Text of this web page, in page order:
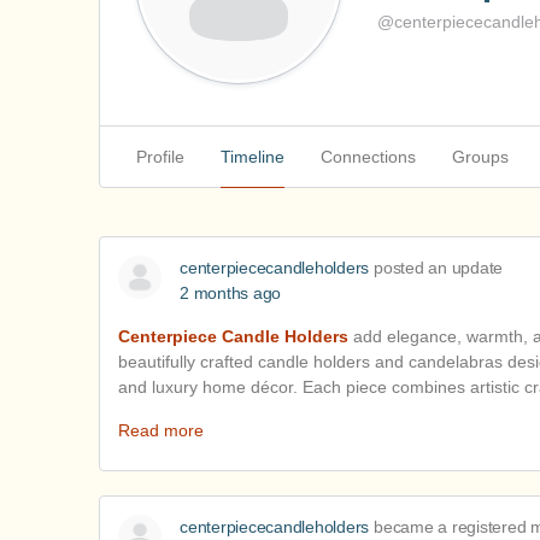
Profile Timeline Connections Groups
centerpiececandleholders posted an update
2 months ago
Centerpiece Candle Holders add elegance, warmth,
beautifully crafted candle holders and candelabras
and luxury home décor. Each piece combines artistic
Read more
centerpiececandleholders became a registered